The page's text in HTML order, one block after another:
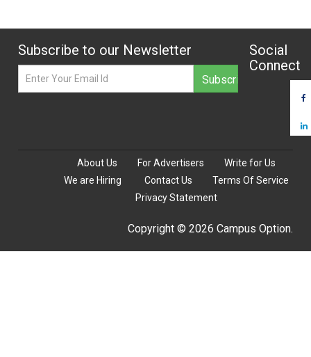
Subscribe to our Newsletter
Social
Connect
About Us For Advertisers
Write for Us
We are Hiring
Contact Us
Terms Of Service
Privacy Statement
Copyright © 2026 Campus Option.